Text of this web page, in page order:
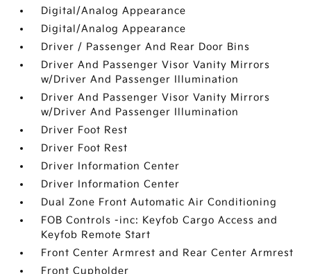
Digital/Analog Appearance
Digital/Analog Appearance
Driver / Passenger And Rear Door Bins
Driver And Passenger Visor Vanity Mirrors
w/Driver And Passenger Illumination
Driver And Passenger Visor Vanity Mirrors
w/Driver And Passenger Illumination
Driver Foot Rest
Driver Foot Rest
Driver Information Center
Driver Information Center
Dual Zone Front Automatic Air Conditioning
FOB Controls -inc: Keyfob Cargo Access and
Keyfob Remote Start
Front Center Armrest and Rear Center Armrest
Front Cupholder